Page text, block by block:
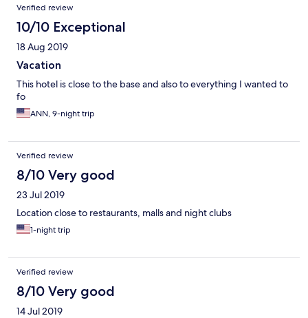
Verified review
10/10 Exceptional
18 Aug 2019
Vacation
This hotel is close to the base and also to everything I wanted to
fo
ANN, 9-night trip
Verified review
8/10 Very good
23 Jul 2019
Location close to restaurants, malls and night clubs
1-night trip
Verified review
8/10 Very good
14 Jul 2019